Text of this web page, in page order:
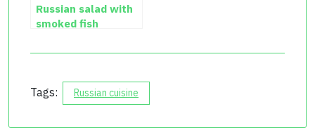
Russian salad with
smoked fish
Tags: Russian cuisine